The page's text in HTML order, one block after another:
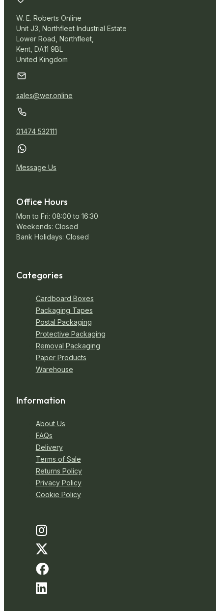
W. E. Roberts Online
Unit J3, Northfleet Industrial Estate
Lower Road, Northfleet,
Kent, DA11 9BL
United Kingdom
sales@wer.online
01474 532111
Message Us
Office Hours
Mon to Fri: 08:00 to 16:30
Weekends: Closed
Bank Holidays: Closed
Categories
Cardboard Boxes
Packaging Tapes
Postal Packaging
Protective Packaging
Removal Packaging
Paper Products
Warehouse
Information
About Us
FAQs
Delivery
Terms of Sale
Returns Policy
Privacy Policy
Cookie Policy